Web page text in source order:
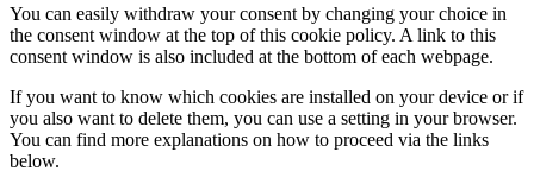
You can easily withdraw your consent by changing your choice in
the consent window at the top of this cookie policy. A link to this
consent window is also included at the bottom of each webpage.
If you want to know which cookies are installed on your device or if
you also want to delete them, you can use a setting in your browser.
You can find more explanations on how to proceed via the links
below.